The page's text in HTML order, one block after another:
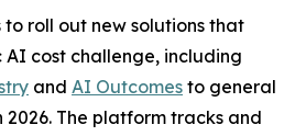
to roll out new solutions that
cost challenge, including
and AI Outcomes to general
The platform tracks and